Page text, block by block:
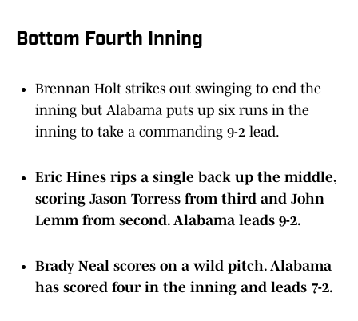
Bottom Fourth Inning
Brennan Holt strikes out swinging to end the
inning but Alabama puts up six runs in the
inning to take a commanding 9-2 lead.
Eric Hines rips a single back up the middle,
scoring Jason Torress from third and John
Lemm from second. Alabama leads 9-2.
Brady Neal scores on a wild pitch. Alabama
has scored four in the inning and leads 7-2.